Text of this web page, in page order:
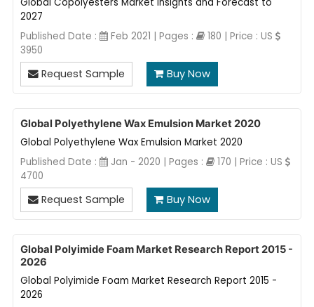
Global Copolyesters Market Insights and Forecast to
2027
Published Date :
Feb 2021 | Pages :
180 | Price : US
3950
Request Sample Buy Now
Global Polyethylene Wax Emulsion Market 2020
Global Polyethylene Wax Emulsion Market 2020
Published Date :
Jan - 2020 | Pages :
170 | Price : US
4700
Request Sample Buy Now
Global Polyimide Foam Market Research Report 2015 -
2026
Global Polyimide Foam Market Research Report 2015 -
2026